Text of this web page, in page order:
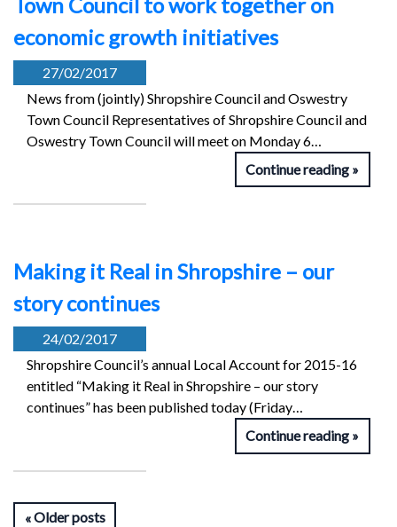
economic growth initiatives
27/02/2017
News from (jointly) Shropshire Council and Oswestry
Town Council Representatives of Shropshire Council and
Oswestry Town Council will meet on Monday 6…
Continue reading
Making it Real in Shropshire – our
story continues
24/02/2017
Shropshire Council’s annual Local Account for 2015-16
entitled “Making it Real in Shropshire – our story
continues” has been published today (Friday…
Continue reading
Older posts